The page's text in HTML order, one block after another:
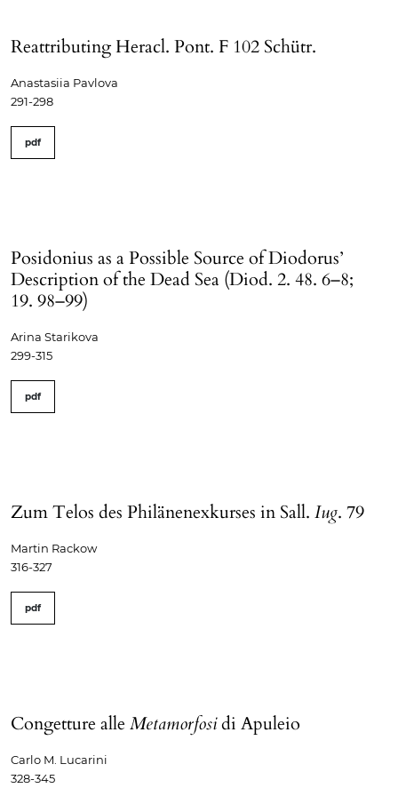
Reattributing Heracl. Pont. F 102 Schütr.
Anastasiia Pavlova
291-298
pdf
Posidonius as a Possible Source of Diodorus’
Description of the Dead Sea (Diod. 2. 48. 6–8;
19. 98–99)
Arina Starikova
299-315
pdf
Zum Telos des Philänenexkurses in Sall. Iug. 79
Martin Rackow
316-327
pdf
Congetture alle Metamorfosidi Apuleio
Carlo M. Lucarini
328-345